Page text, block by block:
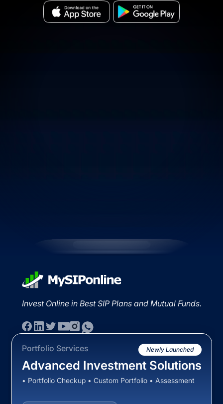
Invest Online in Best SIP Plans and Mutual Funds.
Portfolio Services Newly Launched
Advanced Investment Solutions
• Portfolio Checkup • Custom Portfolio • Assessment